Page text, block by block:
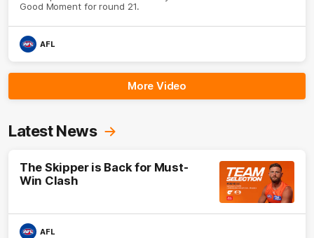
Good Moment for round 21.
AFL
More Video
Latest News
The Skipper is Back for Must-
Win Clash
AFL